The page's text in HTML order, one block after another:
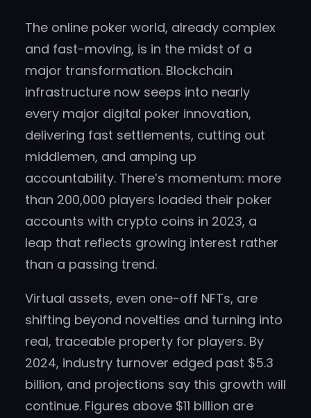
The online poker world, already complex
and fast-moving, is in the midst of a
major transformation. Blockchain
infrastructure now seeps into nearly
every major digital poker innovation,
delivering fast settlements, cutting out
middlemen, and amping up
accountability. There’s momentum: more
than 200,000 players loaded their poker
accounts with crypto coins in 2023, a
leap that reflects growing interest rather
than a passing trend.
Virtual assets, even one-off NFTs, are
shifting beyond novelties and turning into
real, traceable property for players. By
2024, industry turnover edged past $5.3
billion, and projections say this growth will
continue. Figures above $11 billion are